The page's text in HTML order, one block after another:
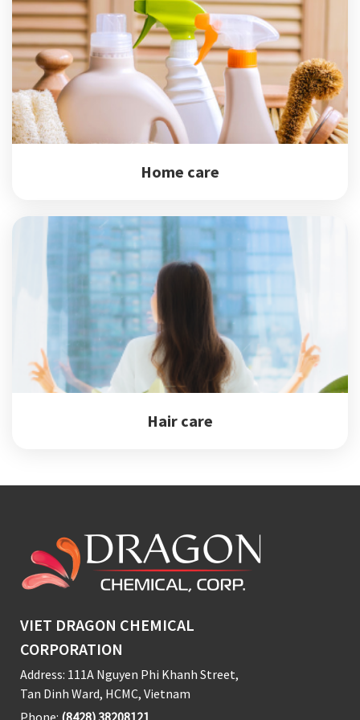
Home care
Hair care
VIET DRAGON CHEMICAL
CORPORATION
Address: 111A Nguyen Phi Khanh Street,
Tan Dinh Ward, HCMC, Vietnam
Phone: (8428) 38208121